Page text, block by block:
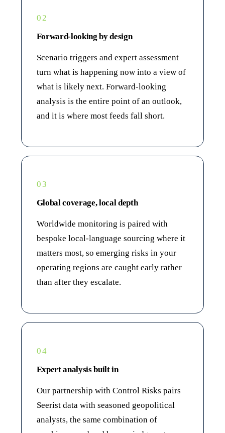
02
Forward-looking by design
Scenario triggers and expert assessment
turn what is happening now into a view of
what is likely next. Forward-looking
analysis is the entire point of an outlook,
and it is where most feeds fall short.
03
Global coverage, local depth
Worldwide monitoring is paired with
bespoke local-language sourcing where it
matters most, so emerging risks in your
operating regions are caught early rather
than after they escalate.
04
Expert analysis built in
Our partnership with Control Risks pairs
Seerist data with seasoned geopolitical
analysts, the same combination of